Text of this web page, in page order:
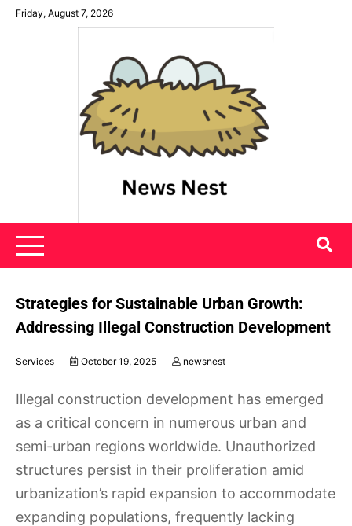
SkipFriday, August 7, 2026
News Nest
Strategies for Sustainable Urban Growth:
Addressing Illegal Construction Development
Services October 19, 2025 newsnest
Illegal construction development has emerged
as a critical concern in numerous urban and
semi-urban regions worldwide. Unauthorized
structures persist in their proliferation amid
urbanization’s rapid expansion to accommodate
expanding populations, frequently lacking